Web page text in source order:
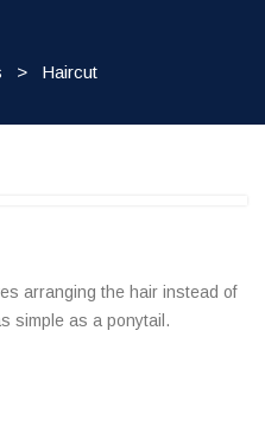
> Haircut
arranging the hair instead of
simple as a ponytail.